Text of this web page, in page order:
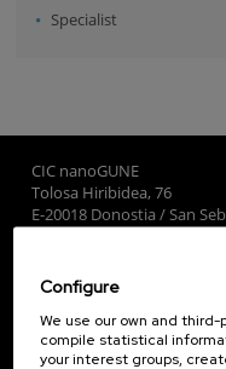
Specialist
CIC nanoGUNE
Tolosa Hiribidea, 76
E-20018 Donostia / San
Subscribe to our
nanoGUNE
Configure
We use our own and
compile statistical
your interest groups,